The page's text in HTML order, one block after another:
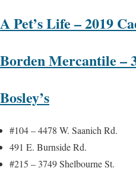
A Pet’s Life – 2019
Borden Mercantile –
Bosley’s
#104 – 4478 W. Saanich Rd.
491 E. Burnside Rd.
#215 – 3749 Shelbourne St.